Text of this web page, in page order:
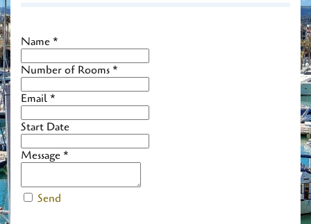
Name *
Number of Rooms *
Email *
Start Date
Message *
Send